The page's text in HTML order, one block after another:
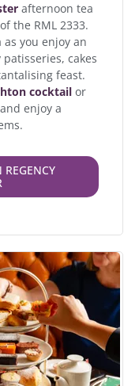
afternoon tea
the RML 2333.
as you enjoy an
cakes
feast.
cocktail or
enjoy a